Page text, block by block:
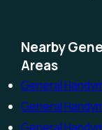
Nearby
Areas
General
General